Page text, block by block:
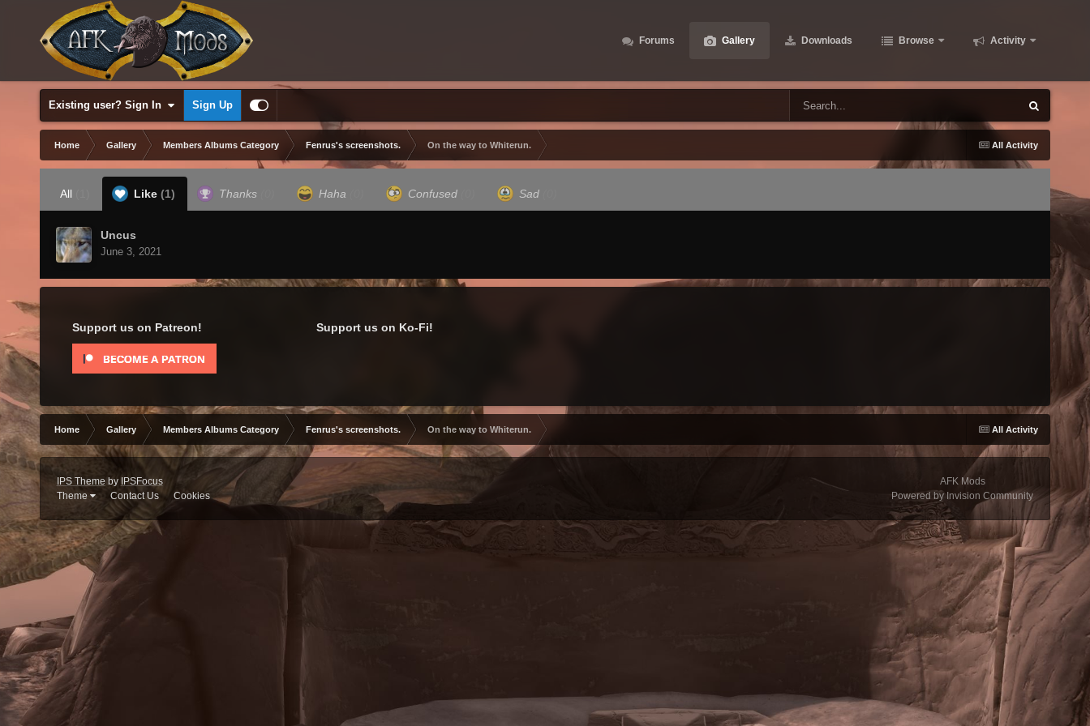
Forums Gallery Downloads Browse Activity
Existing user? Sign In Sign Up
All Activity
Home Gallery Members Albums Category Fenrus's screenshots. On the way to Whiterun.
All Like (1) Thanks Haha Confused Sad
Uncus
June 3, 2021
Support us on Patreon! Support us on Ko-Fi!
All Activity
Home Gallery Members Albums Category Fenrus's screenshots. On the way to Whiterun.
IPS Themeby IPSFocus
Theme
Contact Us Cookies
AFK Mods
Powered by Invision Community